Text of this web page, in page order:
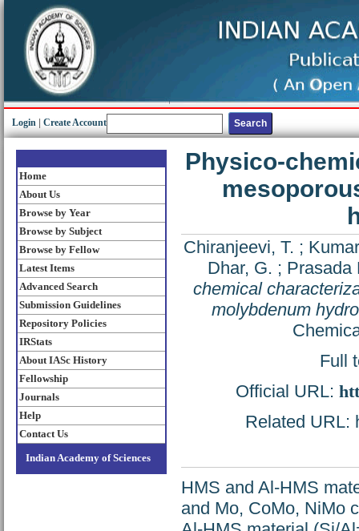
Login Create Account
Home
About Us
Browse by Year
Browse by Subject
Browse by Fellow
Latest Items
Advanced Search
Submission Guidelines
Repository Policies
IRStats
About IASc History
Fellowship
Journals
Help
Contact Us
Indian Academy of Sciences
Physico-
Chiranjeevi, T. ;
Dhar, G. ; Prasada
chemical
molybdenum
Full
Official URL:
Related URL:
HMS and Al-HMS
and Mo, CoMo, NiMo